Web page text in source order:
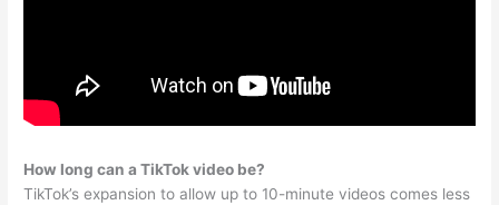
How long can a TikTok video be?
TikTok’s expansion to allow up to 10-minute videos comes less